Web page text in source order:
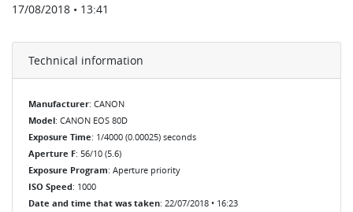
17/08/2018 • 13:41
Technical information
Manufacturer: CANON
Model: CANON EOS 80D
Exposure Time: 1/4000 (0.00025) seconds
Aperture F: 56/10 (5.6)
Exposure Program: Aperture priority
ISO Speed: 1000
Date and time that was taken: 22/07/2018 • 16:23